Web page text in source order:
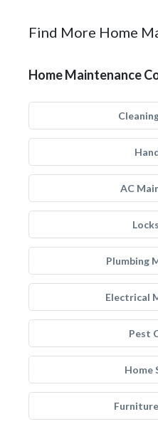
Find More Home
Home Maintenance
AC
Plumbing
Electrical
Pest
Home